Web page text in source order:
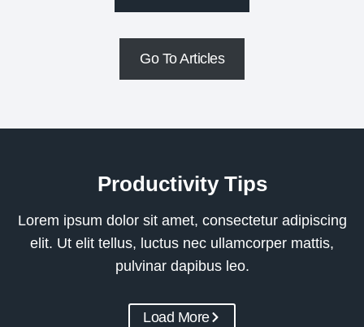
Go To Articles
Productivity Tips
Lorem ipsum dolor sit amet, consectetur adipiscing
elit. Ut elit tellus, luctus nec ullamcorper mattis,
pulvinar dapibus leo.
Load More